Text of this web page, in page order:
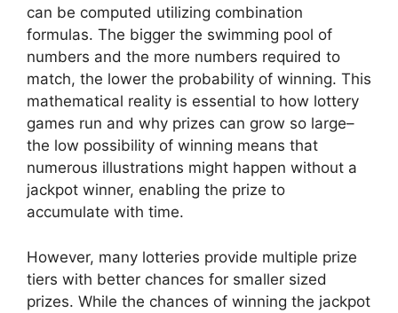
can be computed utilizing combination
formulas. The bigger the swimming pool of
numbers and the more numbers required to
match, the lower the probability of winning. This
mathematical reality is essential to how lottery
games run and why prizes can grow so large–
the low possibility of winning means that
numerous illustrations might happen without a
jackpot winner, enabling the prize to
accumulate with time.
However, many lotteries provide multiple prize
tiers with better chances for smaller sized
prizes. While the chances of winning the jackpot